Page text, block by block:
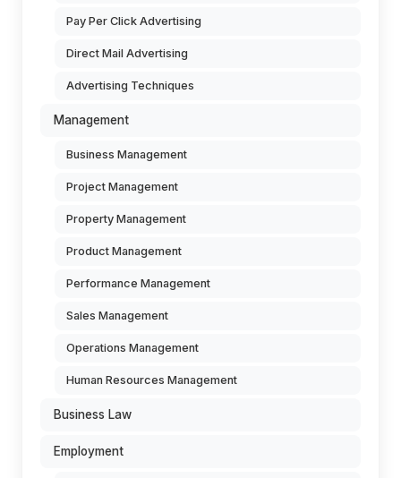
Pay Per Click Advertising
Direct Mail Advertising
Advertising Techniques
Management
Business Management
Project Management
Property Management
Product Management
Performance Management
Sales Management
Operations Management
Human Resources Management
Business Law
Employment